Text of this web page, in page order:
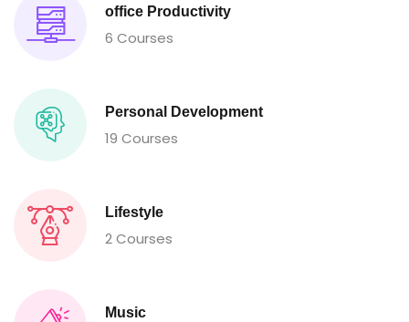
office Productivity
6 Courses
Personal Development
19 Courses
Lifestyle
2 Courses
Music